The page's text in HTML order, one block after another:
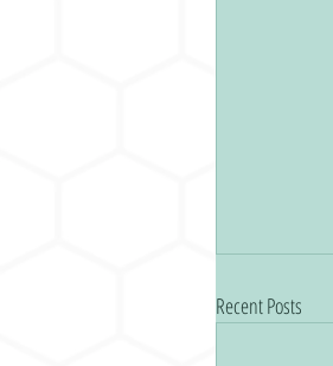
Recent Posts